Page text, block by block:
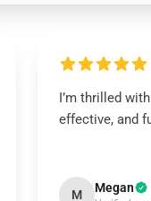
I’m thrilled
effective, and
M Megan